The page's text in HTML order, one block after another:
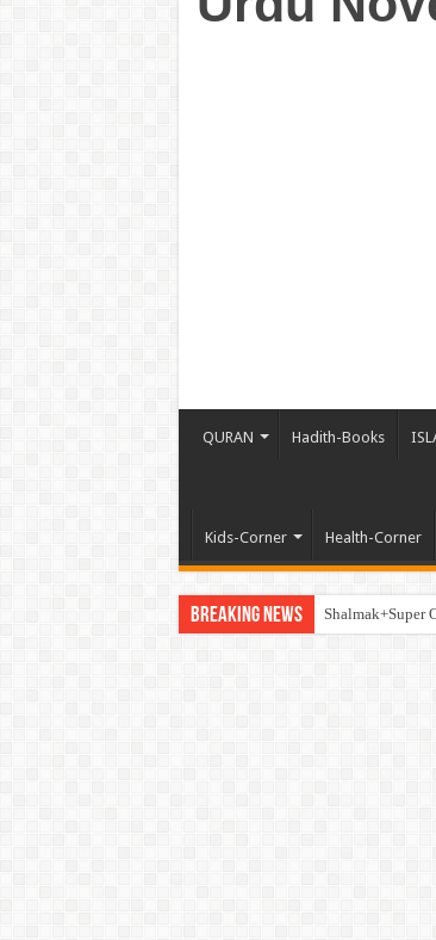
QURAN Hadith-Books
Kids-Corner Health-Corner
Breaking News Shalmak+Super